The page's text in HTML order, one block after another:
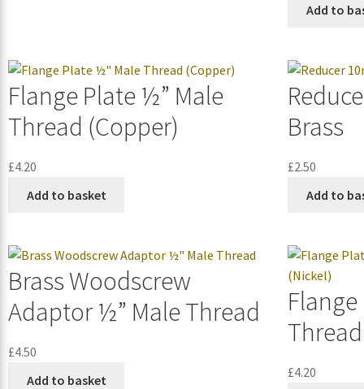
Add to
Flange Plate ½” Male
Thread (Copper)
£4.20
Add to basket
Brass
£2.50
Add to
Brass Woodscrew
Adaptor ½” Male Thread
£4.50
Add to basket
£4.20